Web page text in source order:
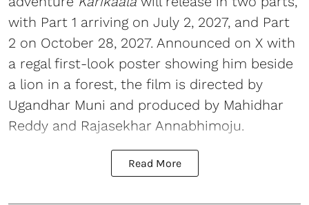
with Part 1 arriving on July 2, 2027, and Part
2 on October 28, 2027. Announced on X with
a regal first-look poster showing him beside
a lion in a forest, the film is directed by
Ugandhar Muni and produced by Mahidhar
Reddy and Rajasekhar Annabhimoju.
Read More